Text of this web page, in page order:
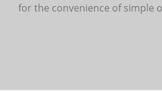
for the convenience of simple